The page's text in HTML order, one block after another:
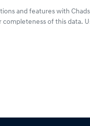
and features with
of this data.